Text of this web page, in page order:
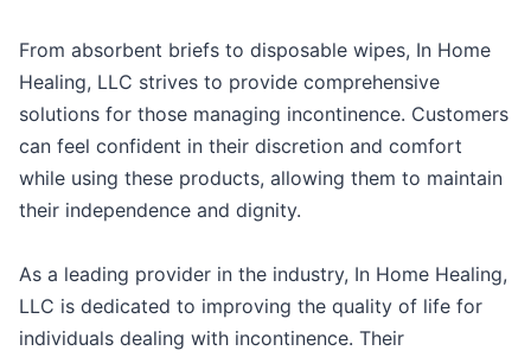
From absorbent briefs to disposable wipes, In Home
Healing, LLC strives to provide comprehensive
solutions for those managing incontinence. Customers
can feel confident in their discretion and comfort
while using these products, allowing them to maintain
their independence and dignity.
As a leading provider in the industry, In Home Healing,
LLC is dedicated to improving the quality of life for
individuals dealing with incontinence. Their